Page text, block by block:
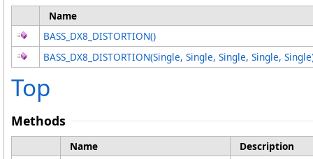
Name
BASS_DX8_DISTORTION()
BASS_DX8_DISTORTION(Single, Single, Single, Single,
Top
Methods
Name
Description